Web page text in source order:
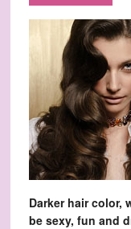
Darker hair color,
be sexy, fun and